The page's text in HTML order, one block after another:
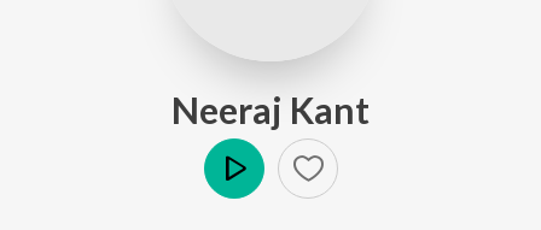
Neeraj Kant